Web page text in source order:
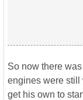
So now there
engines were still
get his own to